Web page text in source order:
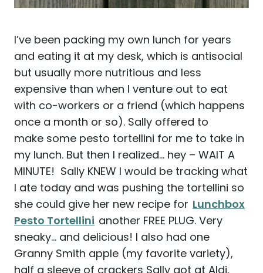
I’ve been packing my own lunch for years
and eating it at my desk, which is antisocial
but usually more nutritious and less
expensive than when I venture out to eat
with co-workers or a friend (which happens
once a month or so). Sally offered to
make some pesto tortellini for me to take in
my lunch. But then I realized… hey – WAIT A
MINUTE! Sally KNEW I would be tracking what
I ate today and was pushing the tortellini so
she could give her new recipe for Lunchbox
Pesto Tortellini another FREE PLUG. Very
sneaky… and delicious! I also had one
Granny Smith apple (my favorite variety),
half a sleeve of crackers Sally got at Aldi,